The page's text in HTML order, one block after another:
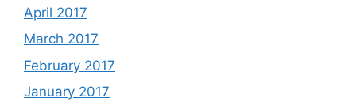
April 2017
March 2017
February 2017
January 2017